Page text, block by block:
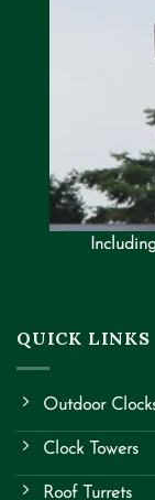
QUICK LINKS
Outdoor
Clock Towers
Roof Turrets